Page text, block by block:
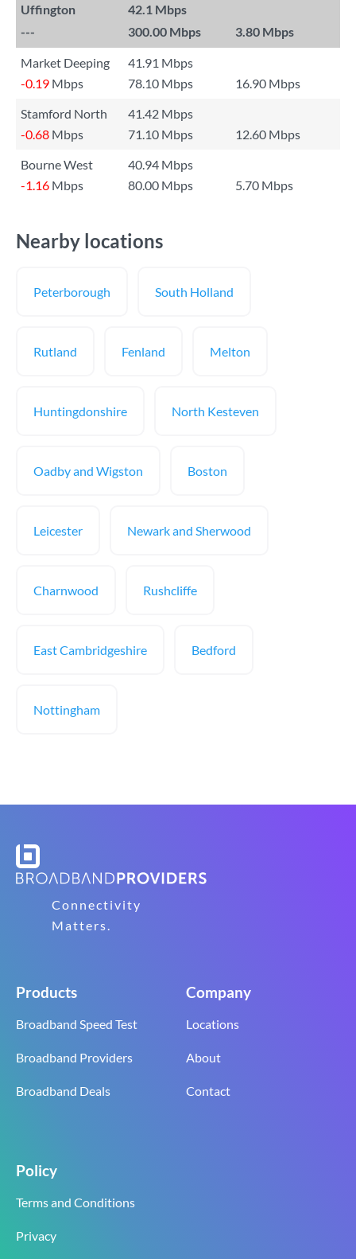
Uffington
42.1 Mbps
---
300.00 Mbps 3.80 Mbps
Market Deeping
41.91 Mbps
-0.19 Mbps 78.10 Mbps
16.90 Mbps
Stamford North
41.42 Mbps
-0.68 Mbps 71.10 Mbps
12.60 Mbps
Bourne West
40.94 Mbps
-1.16 Mbps 80.00 Mbps 5.70 Mbps
Nearby locations
Peterborough South Holland
Rutland Fenland Melton
Huntingdonshire North Kesteven
Oadby and Wigston Boston
Leicester Newark and Sherwood
Charnwood Rushcliffe
East Cambridgeshire Bedford
Nottingham
Connectivity
Matters.
Products
Broadband Speed Test
Broadband Providers
Broadband Deals
Company
Locations
About
Contact
Policy
Terms and Conditions
Privacy